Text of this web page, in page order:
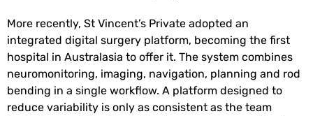
More recently, St Vincent’s Private adopted an
integrated digital surgery platform, becoming the first
hospital in Australasia to offer it. The system combines
neuromonitoring, imaging, navigation, planning and rod
bending in a single workflow. A platform designed to
reduce variability is only as consistent as the team